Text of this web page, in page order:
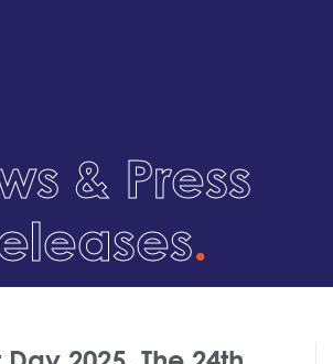
& Press
.